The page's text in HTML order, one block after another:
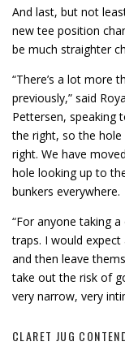
And last, but not
new tee position
be much straighter
“There’s a lot more
previously,” said
Pettersen, speaking
the right, so the
right. We have
hole looking up to
bunkers everywhere.
“For anyone taking
traps. I would
and then leave
take out the risk of
very narrow, very
CLARET JUG